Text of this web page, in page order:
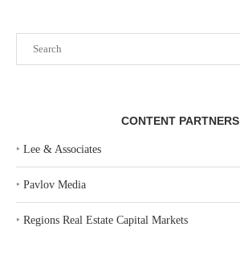
CONTENT PARTNERS
‣ Lee & Associates
‣ Pavlov Media
‣ Regions Real Estate Capital Markets